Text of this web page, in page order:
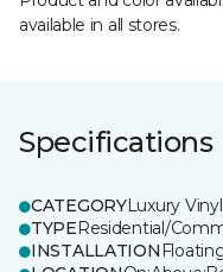
available in all stores.
Specifications
CATEGORYLuxury Vinyl
TYPEResidential/
INSTALLATION